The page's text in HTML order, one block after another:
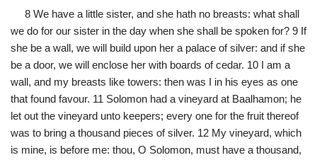
8 We have a little sister, and she hath no breasts: what shall
we do for our sister in the day when she shall be spoken for? 9 If
she be a wall, we will build upon her a palace of silver: and if she
be a door, we will enclose her with boards of cedar. 10 I am a
wall, and my breasts like towers: then was I in his eyes as one
that found favour. 11 Solomon had a vineyard at Baalhamon; he
let out the vineyard unto keepers; every one for the fruit thereof
was to bring a thousand pieces of silver. 12 My vineyard, which
is mine, is before me: thou, O Solomon, must have a thousand,